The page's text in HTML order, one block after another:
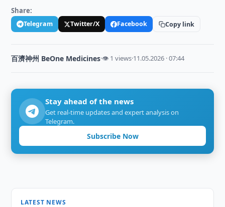
Share:
Telegram Twitter/X Facebook Copy link
百濟神州 BeOne Medicines·👁 1 views·11.05.2026 · 07:44
Stay ahead of the news
Get real-time updates and expert analysis on
Telegram.
Subscribe Now
LATEST NEWS